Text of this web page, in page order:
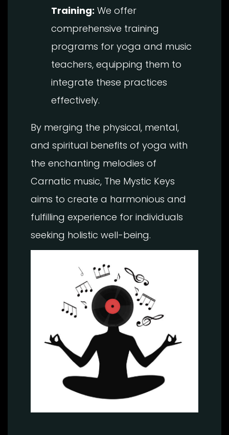
Training: We offer
comprehensive training
programs for yoga and music
teachers, equipping them to
integrate these practices
effectively.
By merging the physical, mental,
and spiritual benefits of yoga with
the enchanting melodies of
Carnatic music, The Mystic Keys
aims to create a harmonious and
fulfilling experience for individuals
seeking holistic well-being.